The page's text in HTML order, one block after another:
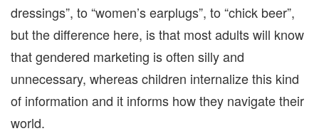
dressings”, to “women’s earplugs”, to “chick beer”,
but the difference here, is that most adults will know
that gendered marketing is often silly and
unnecessary, whereas children internalize this kind
of information and it informs how they navigate their
world.